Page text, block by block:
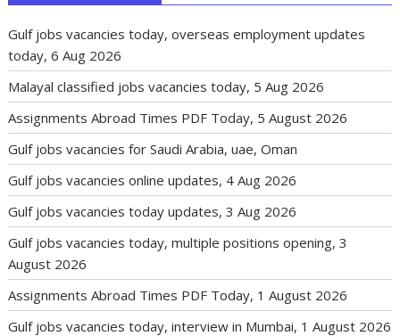
Gulf jobs vacancies today, overseas employment updates
today, 6 Aug 2026
Malayal classified jobs vacancies today, 5 Aug 2026
Assignments Abroad Times PDF Today, 5 August 2026
Gulf jobs vacancies for Saudi Arabia, uae, Oman
Gulf jobs vacancies online updates, 4 Aug 2026
Gulf jobs vacancies today updates, 3 Aug 2026
Gulf jobs vacancies today, multiple positions opening, 3
August 2026
Assignments Abroad Times PDF Today, 1 August 2026
Gulf jobs vacancies today, interview in Mumbai, 1 August 2026